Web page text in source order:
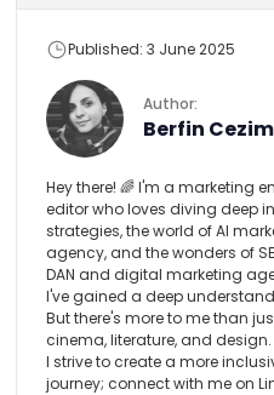
Author:
Berfin Cezim
Published: 3 June 2025
Hey there! 🌈 I'm a marketing
editor who loves diving deep
strategies, the world of AI
agency, and the wonders of
DAN and digital marketing
I've gained a deep
But there's more to me than
cinema, literature, and
I strive to create a more
journey; connect with me on